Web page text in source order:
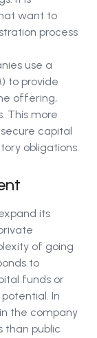
want to
process
use a
to provide
offering,
This more
capital
obligations.
its
of going
to
funds or
In
the company
than public